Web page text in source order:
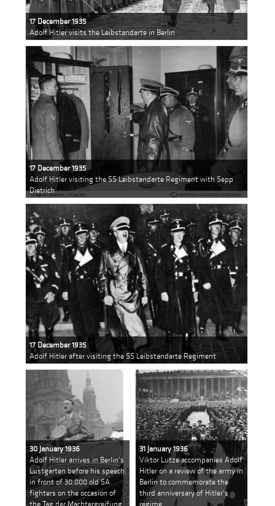
17 December 1935
Adolf Hitler visits the Leibstandarte in Berlin
17 December 1935
Adolf Hitler visiting the SS Leibstandarte Regiment with Sepp
Dietrich
17 December 1935
Adolf Hitler after visiting the SS Leibstandarte Regiment
30 January 1936
Adolf Hitler arrives in Berlin's
Lustgarten before his speech
in front of 30.000 old SA
fighters on the occasion of
the Tag der Machtergreifung
31 January 1936
Viktor Lutze accompanies Adolf
Hitler on a review of the army in
Berlin to commemorate the
third anniversary of Hitler's
regime